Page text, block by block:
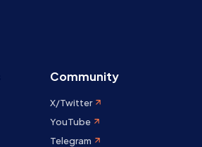
Community
X/Twitter
YouTube
Telegram